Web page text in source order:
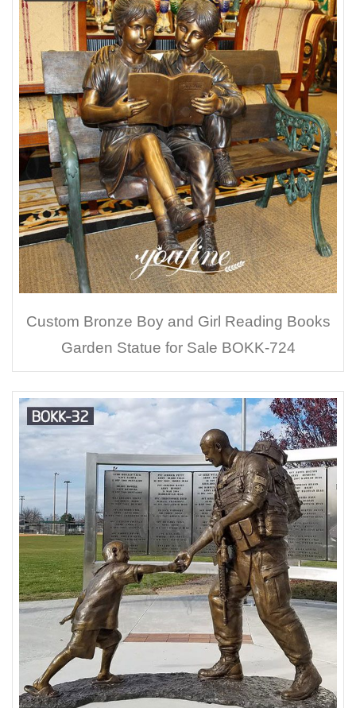
Custom Bronze Boy and Girl Reading Books
Garden Statue for Sale BOKK-724